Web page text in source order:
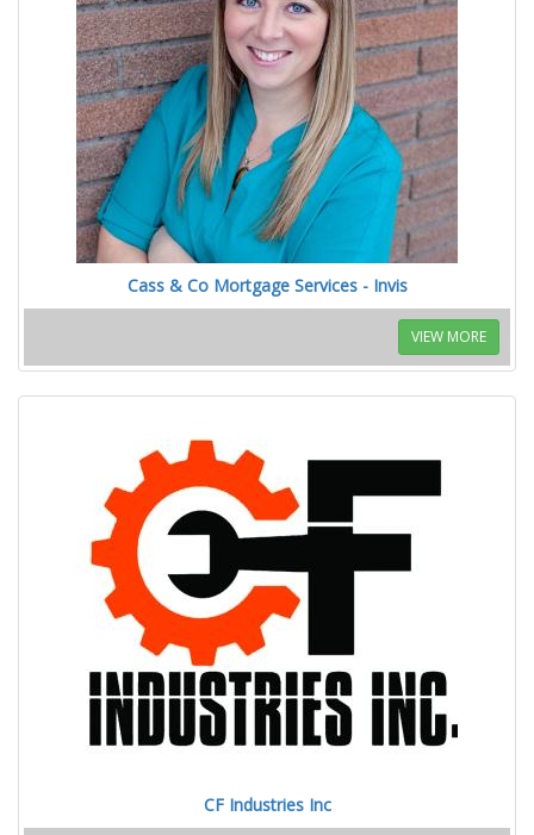
Cass & Co Mortgage Services - Invis
VIEW MORE
CF Industries Inc